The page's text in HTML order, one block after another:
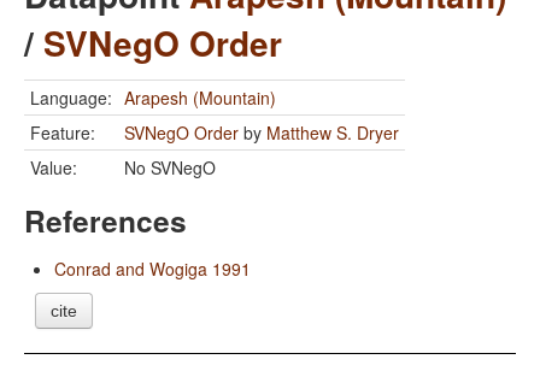
/ SVNegO Order
Language: Arapesh (Mountain)
Feature:
SVNegO Order by Matthew S. Dryer
Value:
No SVNegO
References
Conrad and Wogiga 1991
cite